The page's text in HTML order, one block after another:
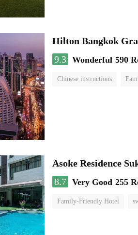
Hilton Bangkok
9.3 Wonderful 590
Chinese instructions
Asoke Residence
8.7 Very Good 255
Family-Friendly Hotel